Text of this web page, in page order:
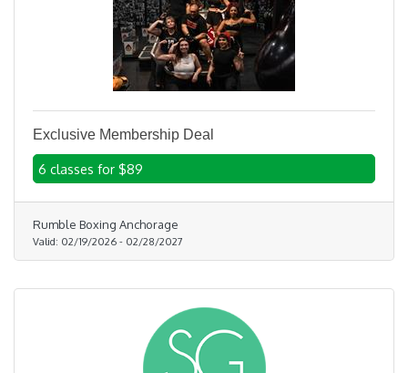
Exclusive Membership Deal
6 classes for $89
Rumble Boxing Anchorage
Valid: 02/19/2026 - 02/28/2027